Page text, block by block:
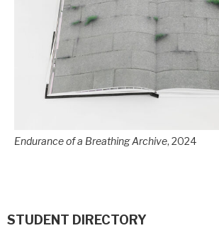
Endurance of a Breathing Archive, 2024
STUDENT DIRECTORY